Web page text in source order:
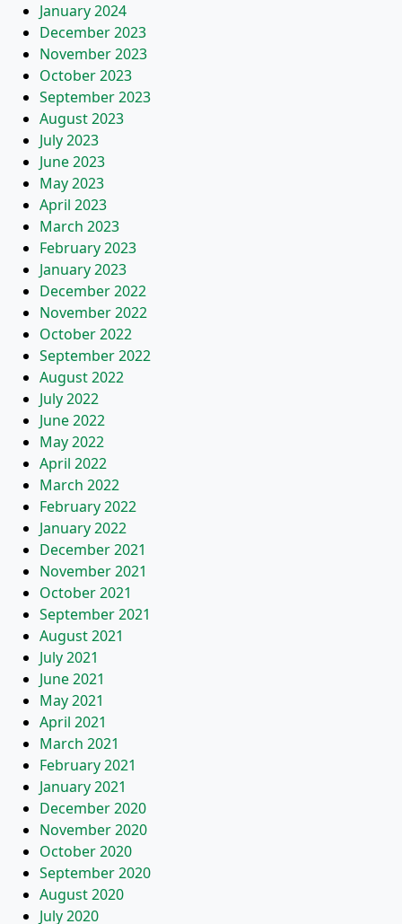
January 2024
December 2023
November 2023
October 2023
September 2023
August 2023
July 2023
June 2023
May 2023
April 2023
March 2023
February 2023
January 2023
December 2022
November 2022
October 2022
September 2022
August 2022
July 2022
June 2022
May 2022
April 2022
March 2022
February 2022
January 2022
December 2021
November 2021
October 2021
September 2021
August 2021
July 2021
June 2021
May 2021
April 2021
March 2021
February 2021
January 2021
December 2020
November 2020
October 2020
September 2020
August 2020
July 2020